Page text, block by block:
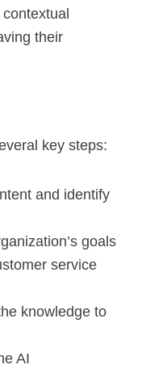
their
key steps:
and identify
goals
service
knowledge to
AI